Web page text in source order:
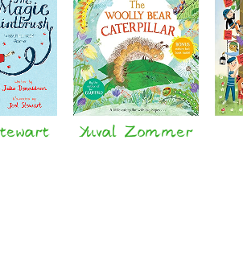
Yuval Zommer